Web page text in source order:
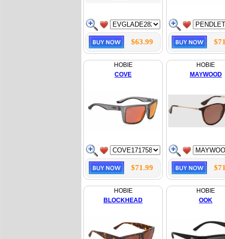
$63.99
HOBIE
COVE
$71.99
HOBIE
MAYWOOD
HOBIE
BLOCKHEAD
HOBIE
OOK